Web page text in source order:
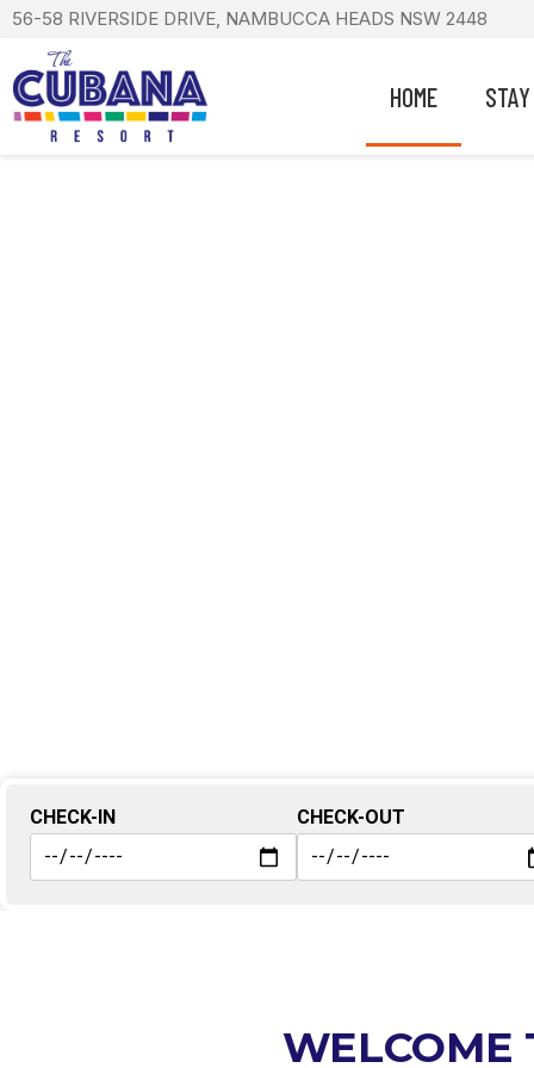
56-58 RIVERSIDE DRIVE, NAMBUCCA HEADS NSW 2448
HOME STAY
CHECK-IN CHECK-OUT
WELCOME